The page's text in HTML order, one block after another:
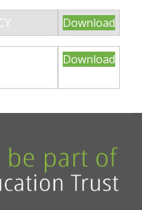
Download
Download